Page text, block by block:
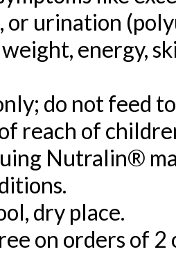
or urination
energy,
do not feed
reach of
Nutralin®
dry place.
on orders of